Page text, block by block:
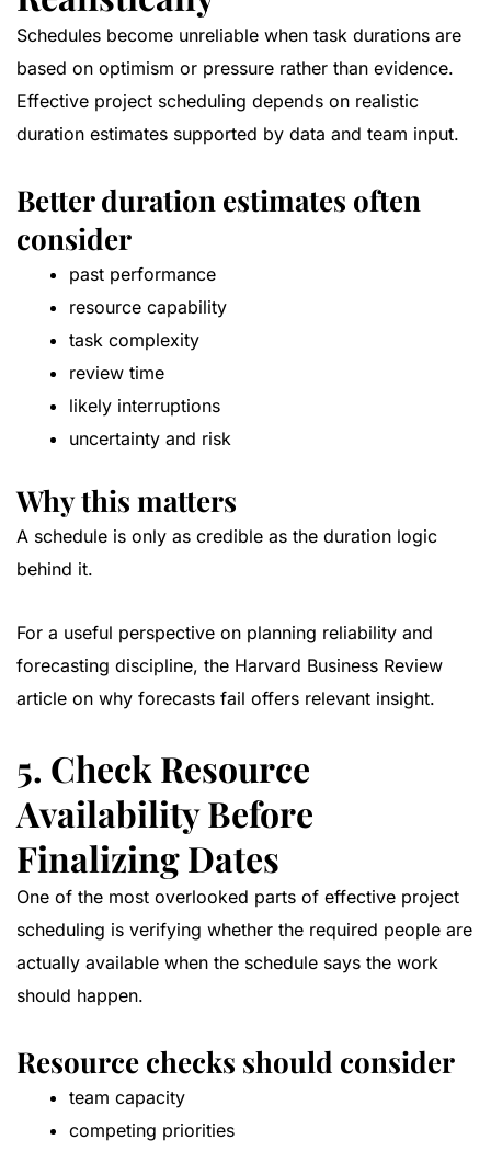
Schedules become unreliable when task durations are
based on optimism or pressure rather than evidence.
Effective project scheduling depends on realistic
duration estimates supported by data and team input.
Better duration estimates often
consider
past performance
resource capability
task complexity
review time
likely interruptions
uncertainty and risk
Why this matters
A schedule is only as credible as the duration logic
behind it.
For a useful perspective on planning reliability and
forecasting discipline, the Harvard Business Review
article on why forecasts fail offers relevant insight.
5. Check Resource
Availability Before
Finalizing Dates
One of the most overlooked parts of effective project
scheduling is verifying whether the required people are
actually available when the schedule says the work
should happen.
Resource checks should consider
team capacity
competing priorities